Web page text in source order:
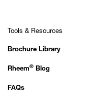
Tools & Resources
Brochure Library
Rheem® Blog
FAQs